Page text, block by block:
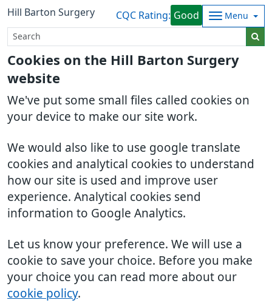
Cookies on the Hill Barton Surgery
website
We've put some small files called cookies on
your device to make our site work.
We would also like to use google translate
cookies and analytical cookies to understand
how our site is used and improve user
experience. Analytical cookies send
information to Google Analytics.
Let us know your preference. We will use a
cookie to save your choice. Before you make
your choice you can read more about our
cookie policy.
Hill Barton Surgery CQC Rating: Good Menu